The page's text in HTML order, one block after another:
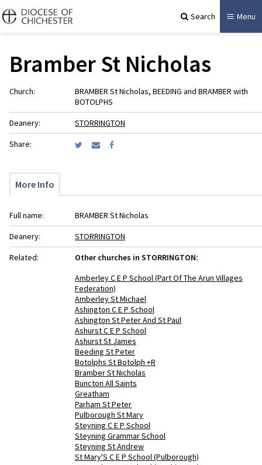
Search Menu
Bramber St Nicholas
Church:
BRAMBER St Nicholas, BEEDING and BRAMBER with
BOTOLPHS
Deanery:
STORRINGTON
Share:
More Info
Full name:
BRAMBER St Nicholas
Deanery:
STORRINGTON
Related:
Other churches in STORRINGTON:
Amberley C E P School (Part Of The Arun Villages
Federation)
Amberley St Michael
Ashington C E P School
Ashington St Peter And St Paul
Ashurst C E P School
Ashurst St James
Beeding St Peter
Botolphs St Botolph +R
Bramber St Nicholas
Buncton All Saints
Greatham
Parham St Peter
Pulborough St Mary
Steyning C E P School
Steyning Grammar School
Steyning St Andrew
St Mary'S C E P School (Pulborough)